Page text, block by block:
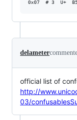
delameter
official list of
http://
03/